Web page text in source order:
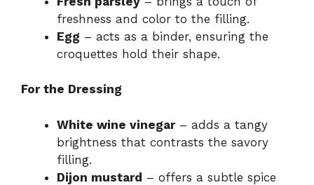
freshness and color to the filling.
Egg – acts as a binder, ensuring the
croquettes hold their shape.
For the Dressing
White wine vinegar– adds a tangy
brightness that contrasts the savory
filling.
Dijon mustard – offers a subtle spice